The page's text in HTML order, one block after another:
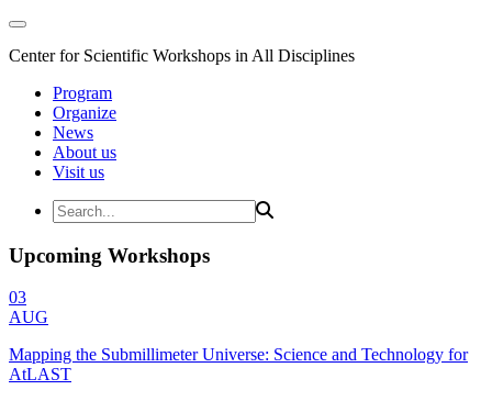
Center for Scientific Workshops in All Disciplines
Program
Organize
News
About us
Visit us
Upcoming Workshops
03
AUG
Mapping the Submillimeter Universe: Science and Technology for
AtLAST